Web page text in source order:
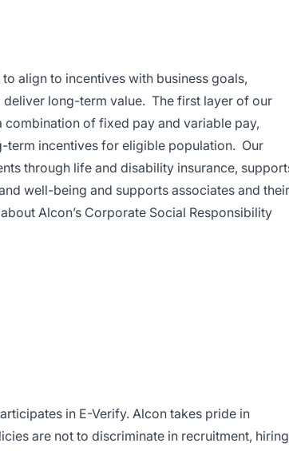
align to incentives with business goals,
long-term value. The first layer of our
of fixed pay and variable pay,
term incentives for eligible population. Our
through life and disability insurance,
well-being and supports associates and their
Alcon’s Corporate Social Responsibility
in E-Verify. Alcon takes pride in
are not to discriminate in recruitment,